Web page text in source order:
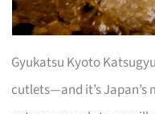
Gyukatsu Kyoto
cutlets—and it’s Japan’s